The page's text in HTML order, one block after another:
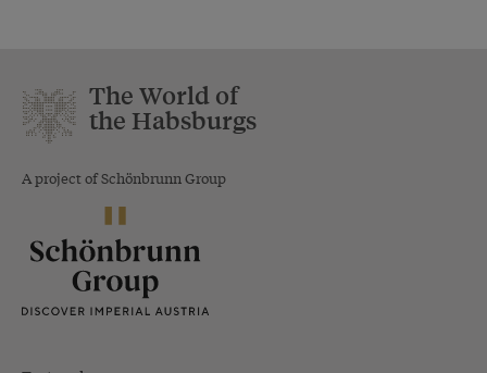
The World of
the Habsburgs
A project of Schönbrunn Group